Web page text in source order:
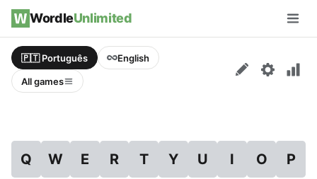
Skip to content
WordleUnlimited
🇵🇹 Português English
All games
Q W E R T Y U I O P